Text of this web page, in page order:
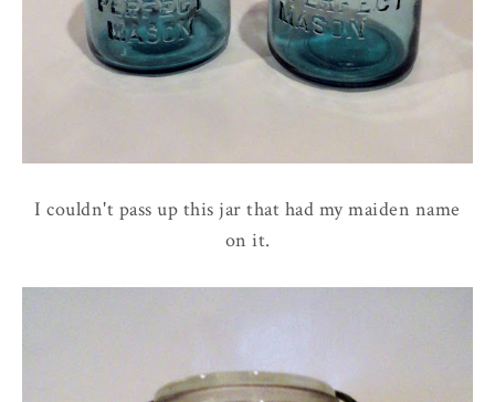
I couldn't pass up this jar that had my maiden name
on it.